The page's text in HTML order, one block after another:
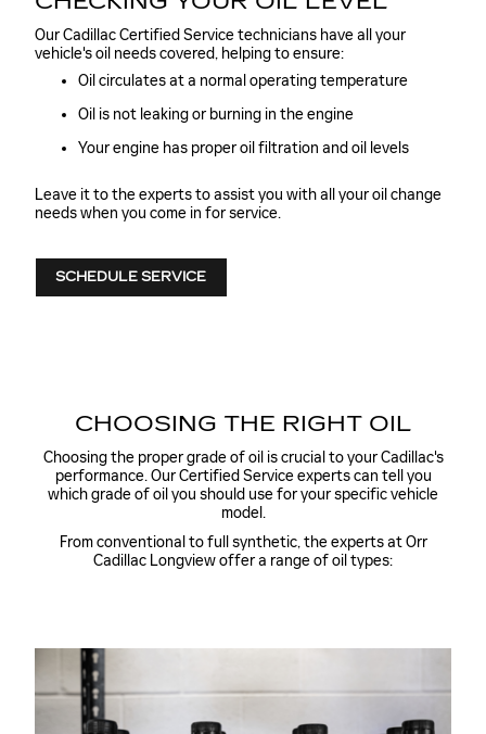
Our Cadillac Certified Service technicians have all your
vehicle's oil needs covered, helping to ensure:
Oil circulates at a normal operating temperature
Oil is not leaking or burning in the engine
Your engine has proper oil filtration and oil levels
Leave it to the experts to assist you with all your oil change
needs when you come in for service.
SCHEDULE SERVICE
CHOOSING THE RIGHT OIL
Choosing the proper grade of oil is crucial to your Cadillac's
performance. Our Certified Service experts can tell you
which grade of oil you should use for your specific vehicle
model.
From conventional to full synthetic, the experts at Orr
Cadillac Longview offer a range of oil types: